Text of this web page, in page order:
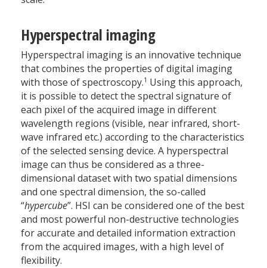
Hyperspectral imaging
Hyperspectral imaging is an innovative technique
that combines the properties of digital imaging
with those of spectroscopy.1 Using this approach,
it is possible to detect the spectral signature of
each pixel of the acquired image in different
wavelength regions (visible, near infrared, short-
wave infrared etc.) according to the characteristics
of the selected sensing device. A hyperspectral
image can thus be considered as a three-
dimensional dataset with two spatial dimensions
and one spectral dimension, the so-called
“hypercube”. HSI can be considered one of the best
and most powerful non-destructive technologies
for accurate and detailed information extraction
from the acquired images, with a high level of
flexibility.